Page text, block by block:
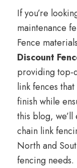
If you’re
maintenance
Fence
Discount
providing top-
link fences
finish while
this blog,
chain link
North and
fencing needs.